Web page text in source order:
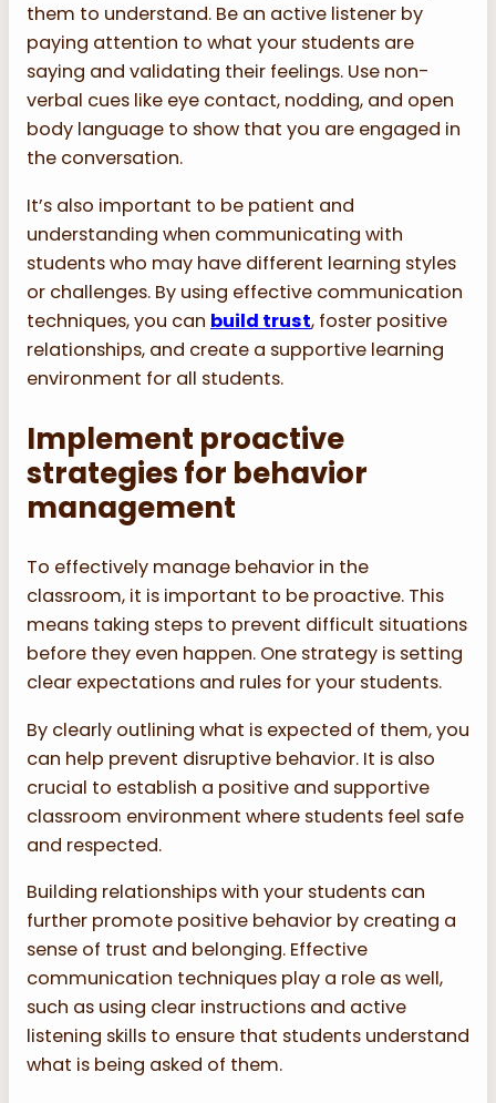
them to understand. Be an active listener by
paying attention to what your students are
saying and validating their feelings. Use non-
verbal cues like eye contact, nodding, and open
body language to show that you are engaged in
the conversation.
It’s also important to be patient and
understanding when communicating with
students who may have different learning styles
or challenges. By using effective communication
techniques, you can build trust, foster positive
relationships, and create a supportive learning
environment for all students.
Implement proactive
strategies for behavior
management
To effectively manage behavior in the
classroom, it is important to be proactive. This
means taking steps to prevent difficult situations
before they even happen. One strategy is setting
clear expectations and rules for your students.
By clearly outlining what is expected of them, you
can help prevent disruptive behavior. It is also
crucial to establish a positive and supportive
classroom environment where students feel safe
and respected.
Building relationships with your students can
further promote positive behavior by creating a
sense of trust and belonging. Effective
communication techniques play a role as well,
such as using clear instructions and active
listening skills to ensure that students understand
what is being asked of them.